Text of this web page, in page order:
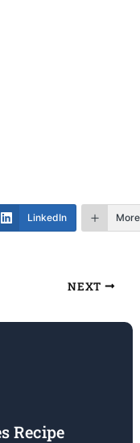
LinkedIn More
NEXT
Recipe